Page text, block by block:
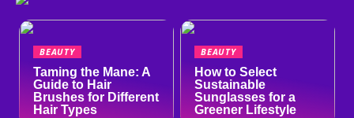
BEAUTY
Taming the Mane: A
Guide to Hair
Brushes for Different
Hair Types
BEAUTY
How to Select
Sustainable
Sunglasses for a
Greener Lifestyle